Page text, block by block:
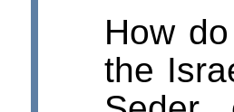
How
the